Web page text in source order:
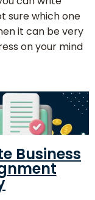
sure which one
it can be very
on your mind
Business